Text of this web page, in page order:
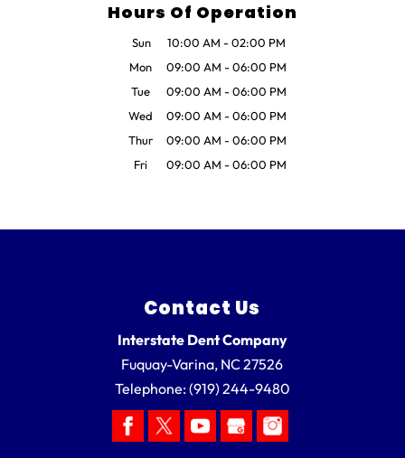
Hours Of Operation
Sun 10:00 AM -02:00 PM
Mon
09:00 AM -06:00 PM
Tue
09:00 AM -06:00 PM
Wed
09:00 AM -06:00 PM
Thur
09:00 AM -06:00 PM
Fri
09:00 AM -06:00 PM
Contact Us
Interstate Dent Company
Fuquay-Varina, NC27526
Telephone:(919) 244-9480